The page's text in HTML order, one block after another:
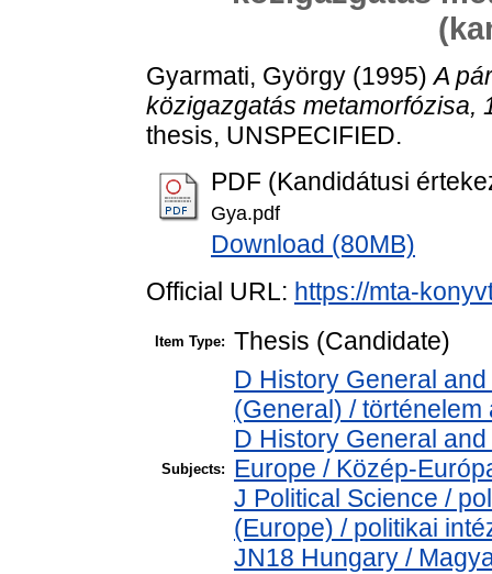
Gyarmati, György (1995)A
közigazgatás metamorfózisa,
thesis, UNSPECIFIED.
PDF (Kandidátusi
Gya.pdf
Download (80MB)
Official URL: https://mta-
Item Type: Thesis (Candidate)
Subjects:
D History General
(General) / történelem
D History General
Europe / Közép-
J Political Science /
(Europe) / politikai
JN18 Hungary /